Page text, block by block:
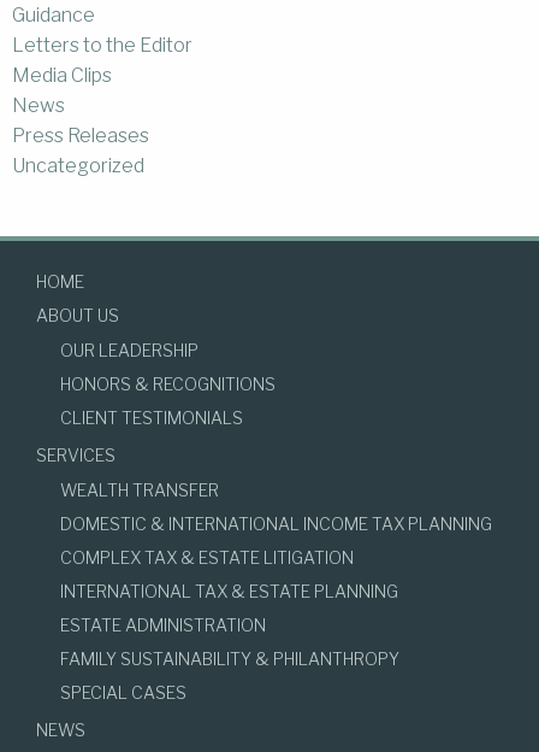
Guidance
Letters to the Editor
Media Clips
News
Press Releases
Uncategorized
HOME
ABOUT US
OUR LEADERSHIP
HONORS & RECOGNITIONS
CLIENT TESTIMONIALS
SERVICES
WEALTH TRANSFER
DOMESTIC & INTERNATIONAL INCOME TAX PLANNING
COMPLEX TAX & ESTATE LITIGATION
INTERNATIONAL TAX & ESTATE PLANNING
ESTATE ADMINISTRATION
FAMILY SUSTAINABILITY & PHILANTHROPY
SPECIAL CASES
NEWS